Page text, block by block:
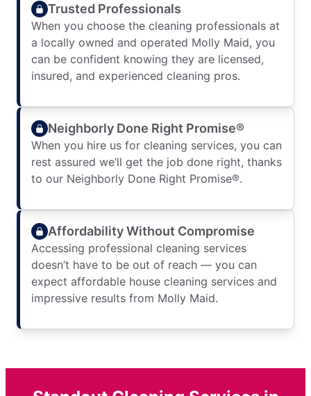
Trusted Professionals
When you choose the cleaning professionals at
a locally owned and operated Molly Maid, you
can be confident knowing they are licensed,
insured, and experienced cleaning pros.
Neighborly Done Right Promise®
When you hire us for cleaning services, you can
rest assured we’ll get the job done right, thanks
to our Neighborly Done Right Promise®.
Affordability Without Compromise
Accessing professional cleaning services
doesn’t have to be out of reach — you can
expect affordable house cleaning services and
impressive results from Molly Maid.